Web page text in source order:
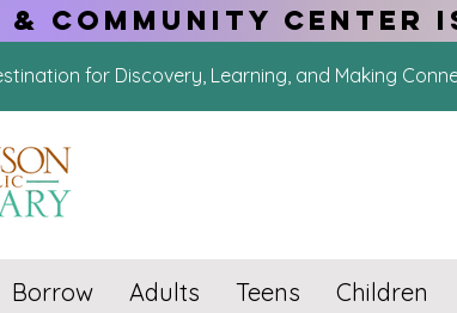
COMMUNITY CENTER
for Discovery, Learning, and Making
Borrow Adults Teens Children